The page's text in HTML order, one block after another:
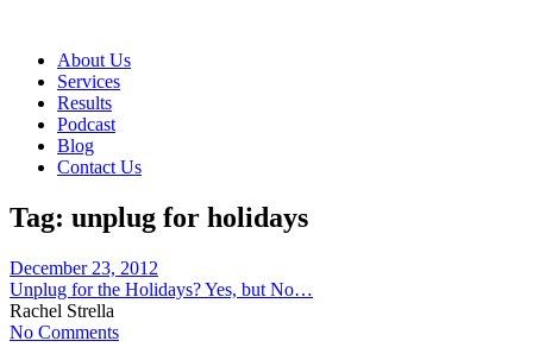
About Us
Services
Results
Podcast
Blog
Contact Us
Tag: unplug for holidays
December 23, 2012
Unplug for the Holidays? Yes, but No…
Rachel Strella
No Comments